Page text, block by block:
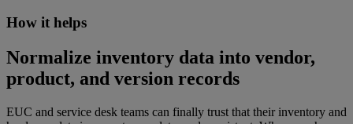
How it helps
Normalize inventory data into vendor,
product, and version records
EUC and service desk teams can finally trust that their inventory and